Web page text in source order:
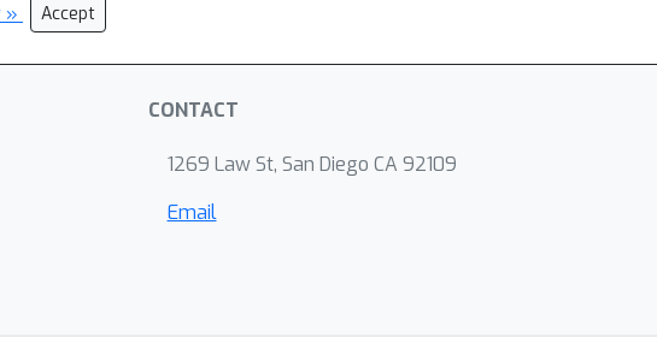
» Accept
CONTACT
1269 Law St, San Diego CA 92109
Email